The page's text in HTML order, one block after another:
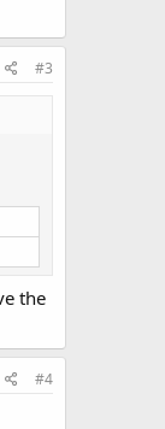
#3
the
#4